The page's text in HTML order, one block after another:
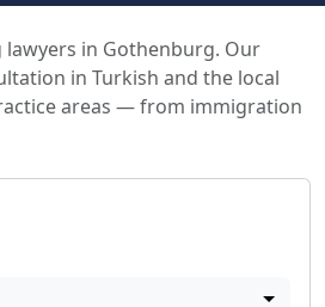
lawyers in Gothenburg. Our
in Turkish and the local
areas — from immigration